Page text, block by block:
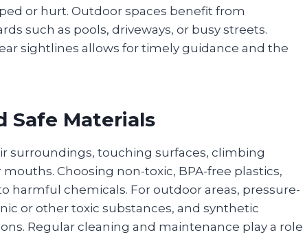
or hurt. Outdoor spaces benefit from
such as pools, driveways, or busy streets.
sightlines allows for timely guidance and the
Safe Materials
surroundings, touching surfaces, climbing
Choosing non-toxic, BPA-free plastics,
harmful chemicals. For outdoor areas, pressure-
or other toxic substances, and synthetic
Regular cleaning and maintenance play a role